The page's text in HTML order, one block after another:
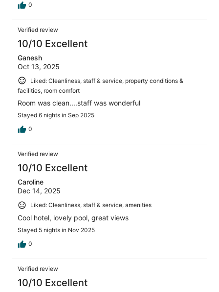
0
Verified review
10/10 Excellent
Ganesh
Oct 13, 2025
Liked: Cleanliness, staff & service, property conditions &
facilities, room comfort
Room was clean....staff was wonderful
Stayed 6 nights in Sep 2025
0
Verified review
10/10 Excellent
Caroline
Dec 14, 2025
Liked: Cleanliness, staff & service, amenities
Cool hotel, lovely pool, great views
Stayed 5 nights in Nov 2025
0
Verified review
10/10 Excellent